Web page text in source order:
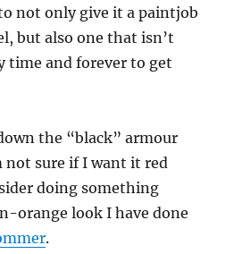
not only give it a paintjob
but also one that isn’t
time and forever to get
the “black” armour
not sure if I want it red
doing something
orange look I have done
.